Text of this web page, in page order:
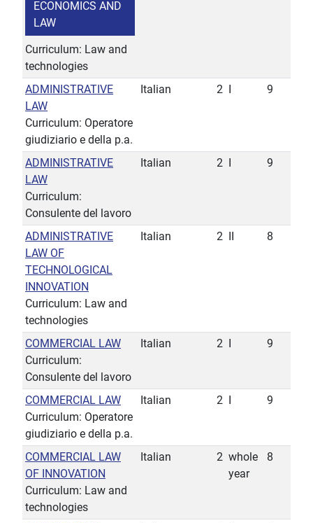
ECONOMICS AND
LAW
Curriculum: Law and
technologies
ADMINISTRATIVE
LAW
Curriculum: Operatore
giudiziario e della p.a.
Italian 2 9
ADMINISTRATIVE
LAW
Curriculum:
Consulente del lavoro
Italian 2 9
ADMINISTRATIVE
LAW OF
TECHNOLOGICAL
INNOVATION
Curriculum: Law and
technologies
Italian 2 8
COMMERCIAL LAW
Curriculum:
Consulente del lavoro
Italian 2 9
COMMERCIAL LAW
Curriculum: Operatore
giudiziario e della p.a.
Italian 2 9
COMMERCIAL LAW
OF INNOVATION
Curriculum: Law and
technologies
Italian 2 whole
year
8